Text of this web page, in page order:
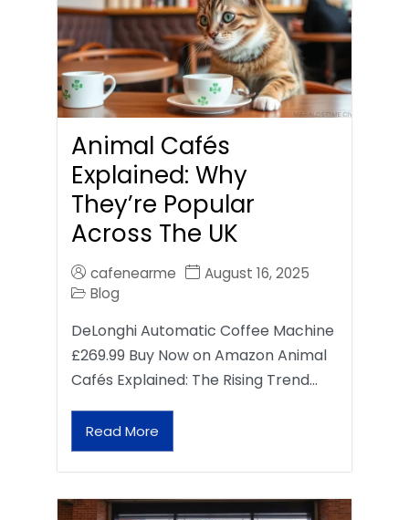
Animal Cafés
Explained: Why
They’re Popular
Across The UK
cafenearme
August 16, 2025
Blog
DeLonghi Automatic Coffee Machine
£269.99 Buy Now on Amazon Animal
Cafés Explained: The Rising Trend…
Read More